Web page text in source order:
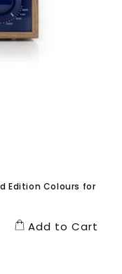
Edition Colours for
Add to Cart